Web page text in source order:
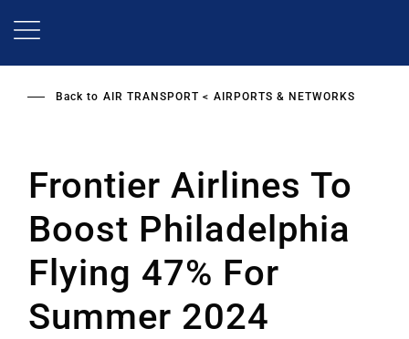
Back to AIR TRANSPORT AIRPORTS & NETWORKS
Frontier Airlines To
Boost Philadelphia
Flying 47% For
Summer 2024